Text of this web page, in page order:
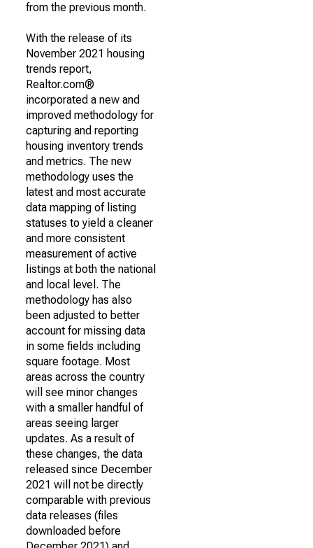
from the previous month.
With the release of its
November 2021 housing
trends report,
Realtor.com®
incorporated a new and
improved methodology for
capturing and reporting
housing inventory trends
and metrics. The new
methodology uses the
latest and most accurate
data mapping of listing
statuses to yield a cleaner
and more consistent
measurement of active
listings at both the national
and local level. The
methodology has also
been adjusted to better
account for missing data
in some fields including
square footage. Most
areas across the country
will see minor changes
with a smaller handful of
areas seeing larger
updates. As a result of
these changes, the data
released since December
2021 will not be directly
comparable with previous
data releases (files
downloaded before